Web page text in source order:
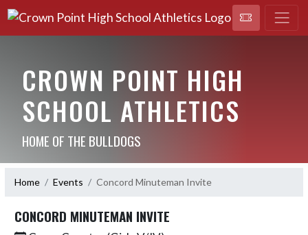
CROWN POINT HIGH
SCHOOL ATHLETICS
HOME OF THE BULLDOGS
Home Events Concord Minuteman Invite
CONCORD MINUTEMAN INVITE